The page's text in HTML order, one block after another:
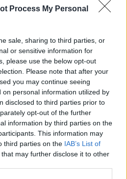
Process My Personal
sale, sharing to third parties, or
or sensitive information for
please use the below opt-out
Please note that after your
you may continue seeing
on personal information utilized by
disclosed to third parties prior to
opt-out of the further
information by third parties on the
This information may
third parties on the IAB’s List of
that may further disclose it to other
VARIE
ANCONA